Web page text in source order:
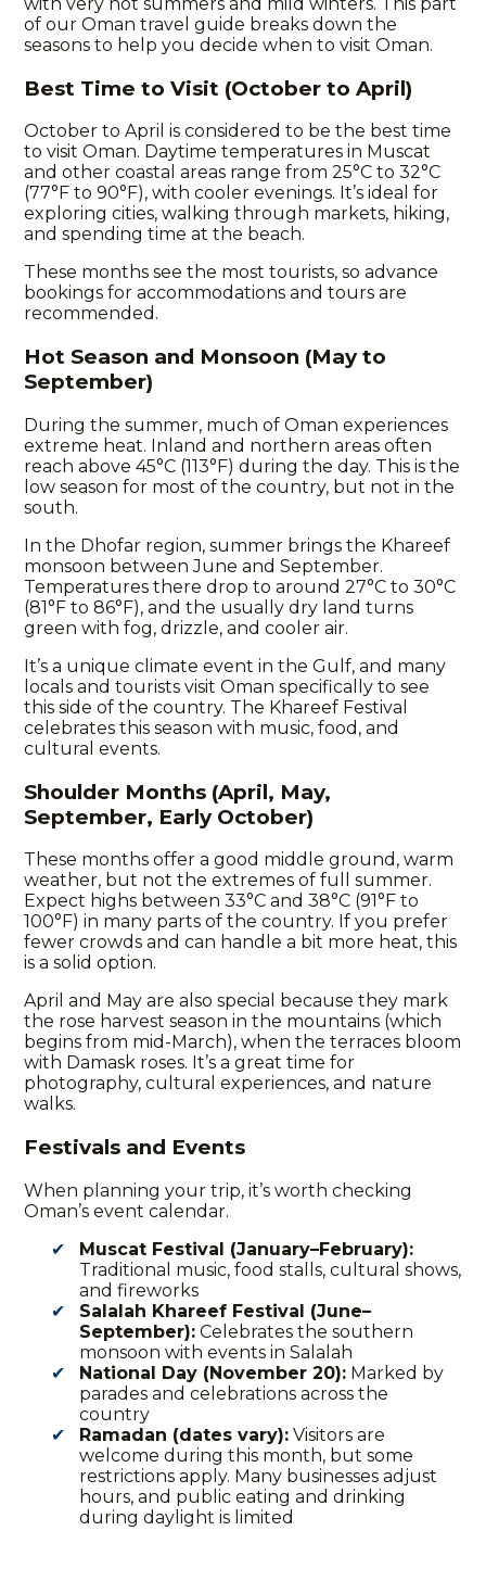
of ourOman travel guide breaks down the
seasons to help you decide when to visit Oman.
Best Time to Visit (October to April)
October to April is considered to be the best time
to visit Oman. Daytime temperatures in Muscat
and other coastal areas range from 25°C to 32°C
(77°F to 90°F), with cooler evenings. It’s ideal for
exploring cities, walking through markets, hiking,
and spending time at the beach.
These months see the most tourists, so advance
bookings for accommodations and tours are
recommended.
Hot Season and Monsoon (May to
September)
During the summer, much of Oman experiences
extreme heat. Inland and northern areas often
reach above 45°C (113°F) during the day. This is the
low season for most of the country, but not in the
south.
In the Dhofar region, summer brings the Khareef
monsoon between June and September.
Temperatures there drop to around 27°C to 30°C
(81°F to 86°F), and the usually dry land turns
green with fog, drizzle, and cooler air.
It’s a unique climate event in the Gulf, and many
locals and tourists visit Oman specifically to see
this side of the country. The Khareef Festival
celebrates this season with music, food, and
cultural events.
Shoulder Months (April, May,
September, Early October)
These months offer a good middle ground, warm
weather, but not the extremes of full summer.
Expect highs between 33°C and 38°C (91°F to
100°F) in many parts of the country. If you prefer
fewer crowds and can handle a bit more heat, this
is a solid option.
April and May are also special because they mark
the rose harvest season in the mountains (which
begins from mid-March), when the terraces bloom
with Damask roses. It’s a great time for
photography, cultural experiences, and nature
walks.
Festivals and Events
When planning your trip, it’s worth checking
Oman’s event calendar.
Muscat Festival (January–February):
Traditional music, food stalls, cultural shows,
and fireworks
Salalah Khareef Festival (June–
September): Celebrates the southern
monsoon with events in Salalah
National Day (November 20): Marked by
parades and celebrations across the
country
Ramadan (dates vary): Visitors are
welcome during this month, but some
restrictions apply. Many businesses adjust
hours, and public eating and drinking
during daylight is limited